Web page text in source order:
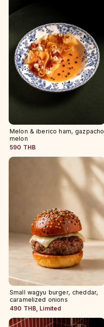
Melon & iberico ham, gazpacho
melon
590 THB
Small wagyu burger, cheddar,
caramelized onions
490 THB, Limited